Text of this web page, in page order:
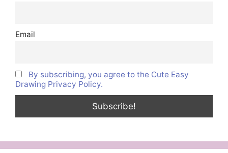
Email
By subscribing, you agree to the Cute Easy
Drawing Privacy Policy.